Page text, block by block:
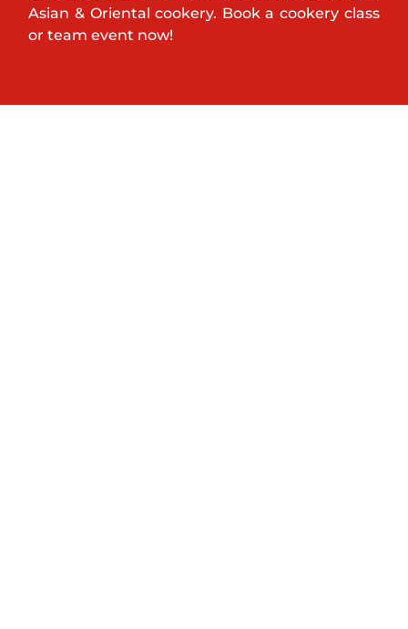
Asian & Oriental cookery. Book a cookery class
or team event now!